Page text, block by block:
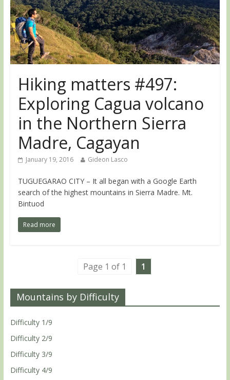
Hiking matters #497:
Exploring Cagua volcano
in the Northern Sierra
Madre, Cagayan
January 19, 2016 Gideon Lasco
TUGUEGARAO CITY – It all began with a Google Earth
search of the highest mountains in Sierra Madre. Mt.
Bintuod
Read more
Page 1 of 1 1
Mountains by Difficulty
Difficulty 1/9
Difficulty 2/9
Difficulty 3/9
Difficulty 4/9